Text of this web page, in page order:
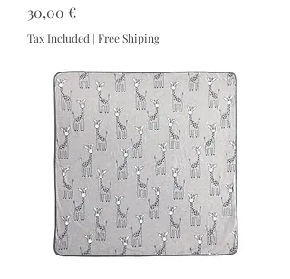
Price
30,00 €
Tax Included | Free Shiping